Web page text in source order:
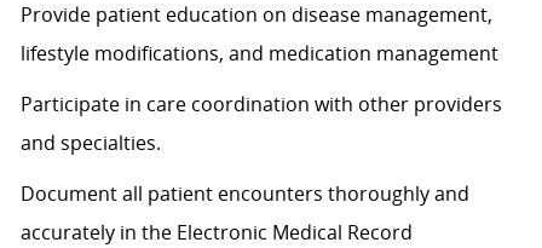
Provide patient education on disease management,
lifestyle modifications, and medication management
Participate in care coordination with other providers
and specialties.
Document all patient encounters thoroughly and
accurately in the Electronic Medical Record